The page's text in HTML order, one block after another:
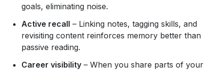
goals, eliminating noise.
Active recall – Linking notes, tagging skills, and
revisiting content reinforces memory better than
passive reading.
Career visibility – When you share parts of your